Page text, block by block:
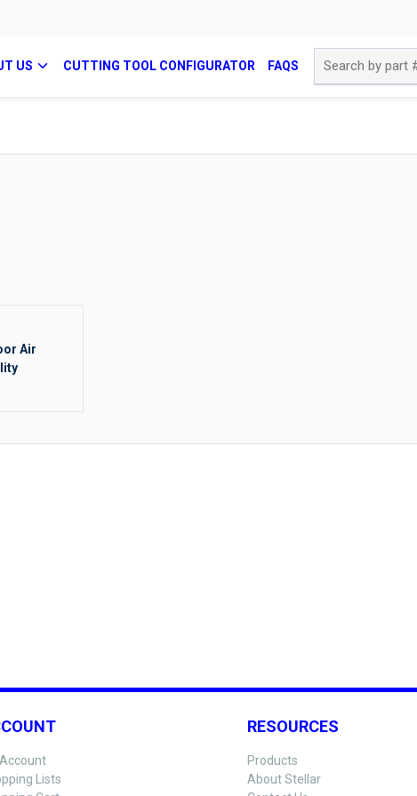
US CUTTING TOOL CONFIGURATOR FAQS
Air
Lists
RESOURCES
Products
About Stellar